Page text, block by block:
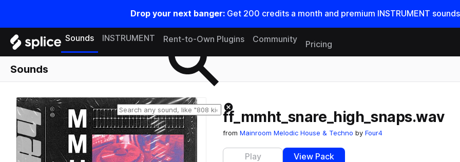
Drop your next banger: Get 200 credits a month and premium INSTRUMENT
Sounds INSTRUMENT Rent-to-Own Plugins Community
Pricing
Sounds
Search samples on splice
ff_mmht_snare_high_snaps.wav
from Mainroom Melodic House & Techno by Four4
Play View Pack